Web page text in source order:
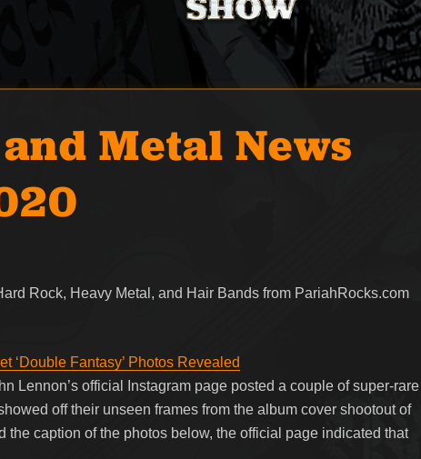
Metal News
Rock, Heavy Metal, and Hair Bands from PariahRocks.com
‘Double Fantasy’ Photos Revealed
Lennon’s official Instagram page posted a couple of super-rare
off their unseen frames from the album cover shootout of
the caption of the photos below, the official page indicated that